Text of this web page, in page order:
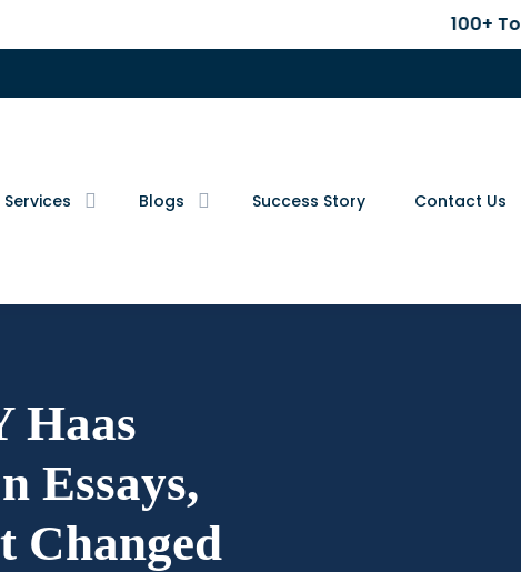
100+ Top B-School
Services Blogs Success Story Contact Us
Haas
Essays,
Changed